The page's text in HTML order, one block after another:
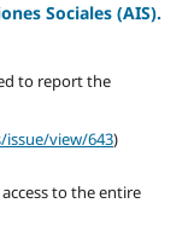
Sociales (AIS).
to report the
view/643)
to the entire